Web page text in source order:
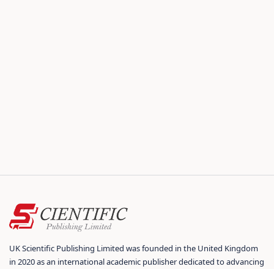
UK Scientific Publishing Limited was founded in the United Kingdom
in 2020 as an international academic publisher dedicated to advancing